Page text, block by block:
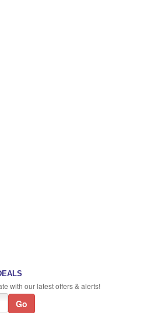
with our latest offers & alerts!